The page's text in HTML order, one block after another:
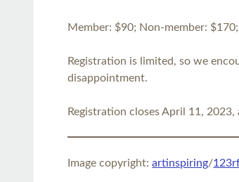
Member: $90; Non-member:
Registration is limited, so we
disappointment.
Registration closes April 11, 2023,
Image copyright:artinspiring/